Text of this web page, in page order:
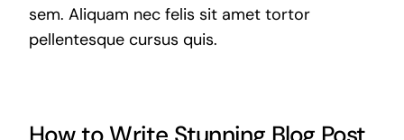
sem. Aliquam nec felis sit amet tortor
pellentesque cursus quis.